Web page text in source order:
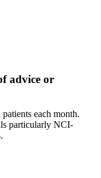
advice or
each month.
particularly NCI-